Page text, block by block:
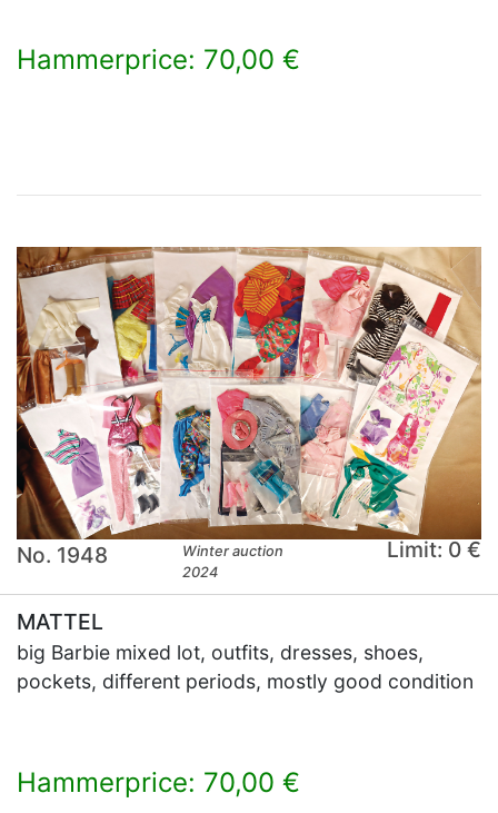
Hammerprice: 70,00 €
No. 1948
Winter auction
2024
Limit: 0 €
MATTEL
big Barbie mixed lot, outfits, dresses, shoes,
pockets, different periods, mostly good condition
Hammerprice: 70,00 €